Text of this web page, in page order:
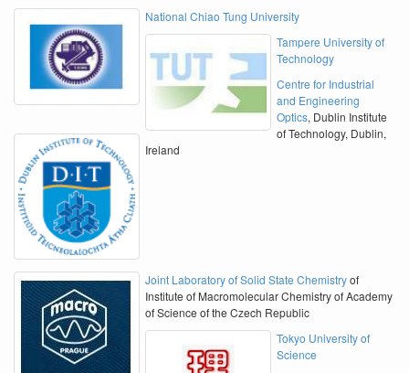
National Chiao Tung University
Tampere University of
Technology
Centre for Industrial
and Engineering
Optics, Dublin Institute
of Technology, Dublin,
Ireland
Joint Laboratory of Solid State Chemistryof
Institute of Macromolecular Chemistry of Academy
of Science of the Czech Republic
Tokyo University of
Science